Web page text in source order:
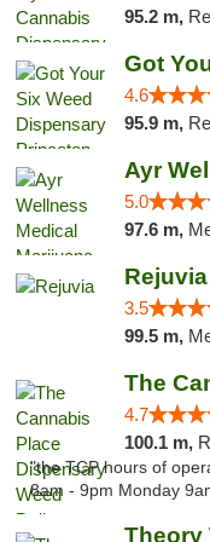
95.2 m,
4.6
95.9 m,
5.0
97.6 m,
Rejuvia
3.5
99.5 m,
4.7
100.1 m,
"the TCP hours of
8am - 9pm Monday